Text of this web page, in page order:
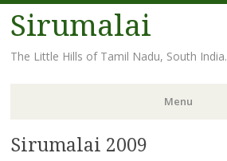
Sirumalai
The Little Hills of Tamil Nadu, South India.
Menu
Skip
Sirumalai 2009